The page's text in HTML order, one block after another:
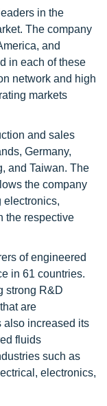
in the
The company
and
in each of these
network and high
markets
and sales
Germany,
and Taiwan. The
the company
electronics,
the respective
of engineered
in 61 countries.
strong R&D
are
also increased its
fluids
such as
electronics,